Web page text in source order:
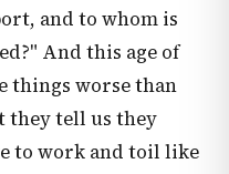
and to whom is
And this age of
things worse than
they tell us they
to work and toil like